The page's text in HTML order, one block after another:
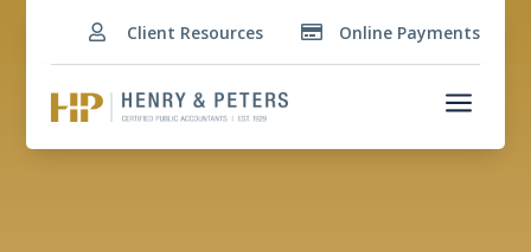
 Client Resources  Online Payments
a